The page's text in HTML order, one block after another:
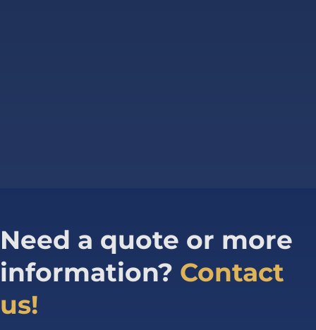
Need a quote or more
information? Contact
us!